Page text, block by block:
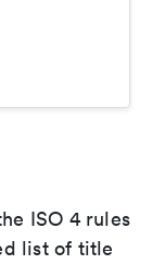
ISO 4 rules
list of title